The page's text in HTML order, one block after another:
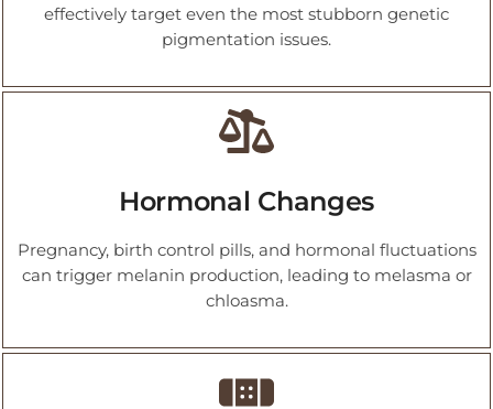
effectively target even the most stubborn genetic
pigmentation issues.
Hormonal Changes
Pregnancy, birth control pills, and hormonal fluctuations
can trigger melanin production, leading to melasma or
chloasma.